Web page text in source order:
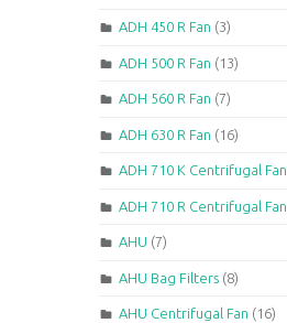
ADH 450 R Fan (3)
ADH 500 R Fan (13)
ADH 560 R Fan (7)
ADH 630 R Fan (16)
ADH 710 K Centrifugal Fan
ADH 710 R Centrifugal Fan
AHU (7)
AHU Bag Filters(8)
AHU Centrifugal Fan (16)